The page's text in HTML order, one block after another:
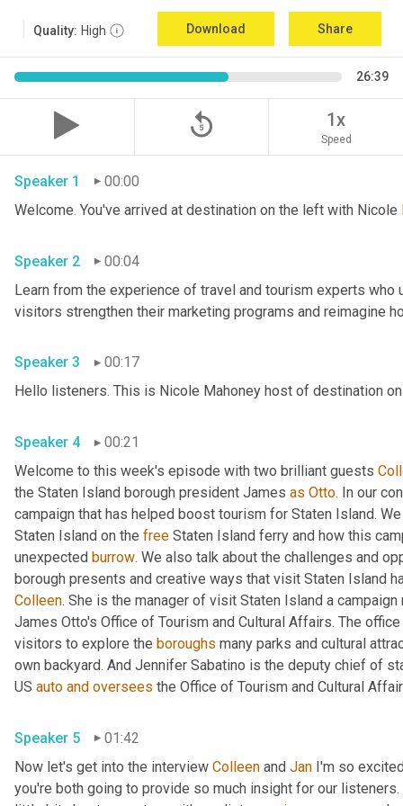
Quality: High Download Share
26:39
replay_5 1x
Speed
Speaker 1
00:00
Welcome. You've arrived at destination on the left with Nicole
Speaker 2
00:04
Learn from the experience of travel and tourism experts
Speaker 3
00:17
Hello listeners.
Speaker 4
00:21
Welcome to this week's episode with two brilliant guests
the Staten Island borough president James as Otto. In our
campaign that has helped boost tourism for Staten Island.
Staten Island on the free Staten Island ferry and how this
unexpected burrow. We also talk about the challenges and
borough presents and creative ways that visit Staten Island
Colleen. She is the manager of visit Staten Island a
James Otto's Office of Tourism and Cultural Affairs. The
visitors to explore the boroughs many parks and cultural
own backyard. And Jennifer Sabatino is the deputy chief of
US auto and oversees
Speaker 5
01:42
Now let's get into the interview Colleen and Jan I'm so
you're both going to provide so much insight for our listeners.